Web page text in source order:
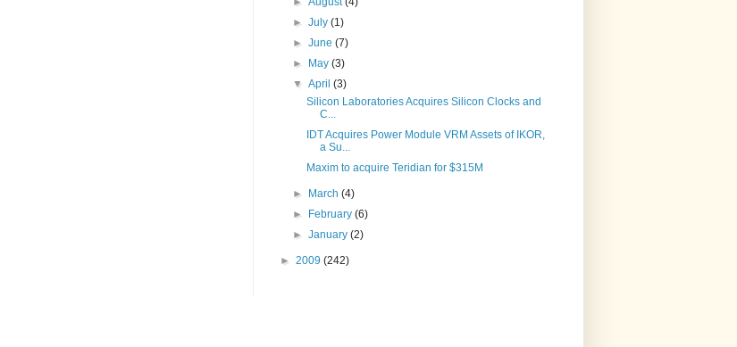
►July(1)
►June(7)
►
May(3)
▼April(3)
Silicon Laboratories Acquires Silicon Clocks and
C...
IDT Acquires Power Module VRM Assets of IKOR,
a Su...
Maxim to acquire Teridian for $315M
► March(4)
►
February(6)
►January(2)
► 2009 (242)